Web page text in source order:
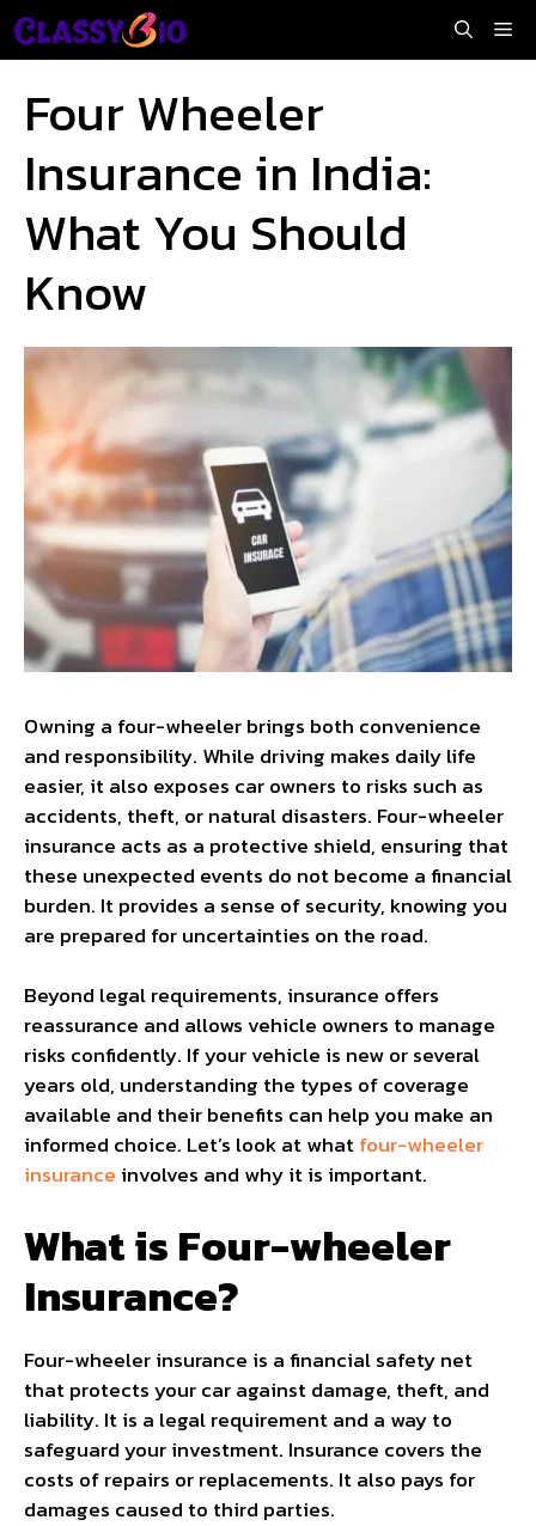
Skip
to
Four Wheeler
Insurance in India:
What You Should
Know
Owning a four-wheeler brings both convenience
and responsibility. While driving makes daily life
easier, it also exposes car owners to risks such as
accidents, theft, or natural disasters. Four-wheeler
insurance acts as a protective shield, ensuring that
these unexpected events do not become a financial
burden. It provides a sense of security, knowing you
are prepared for uncertainties on the road.
Beyond legal requirements, insurance offers
reassurance and allows vehicle owners to manage
risks confidently. If your vehicle is new or several
years old, understanding the types of coverage
available and their benefits can help you make an
informed choice. Let’s look at whatfour-wheeler
insurance involves and why it is important.
What is Four-wheeler
Insurance?
Four-wheeler insurance is a financial safety net
that protects your car against damage, theft, and
liability. It is a legal requirement and a way to
safeguard your investment. Insurance covers the
costs of repairs or replacements. It also pays for
damages caused to third parties.